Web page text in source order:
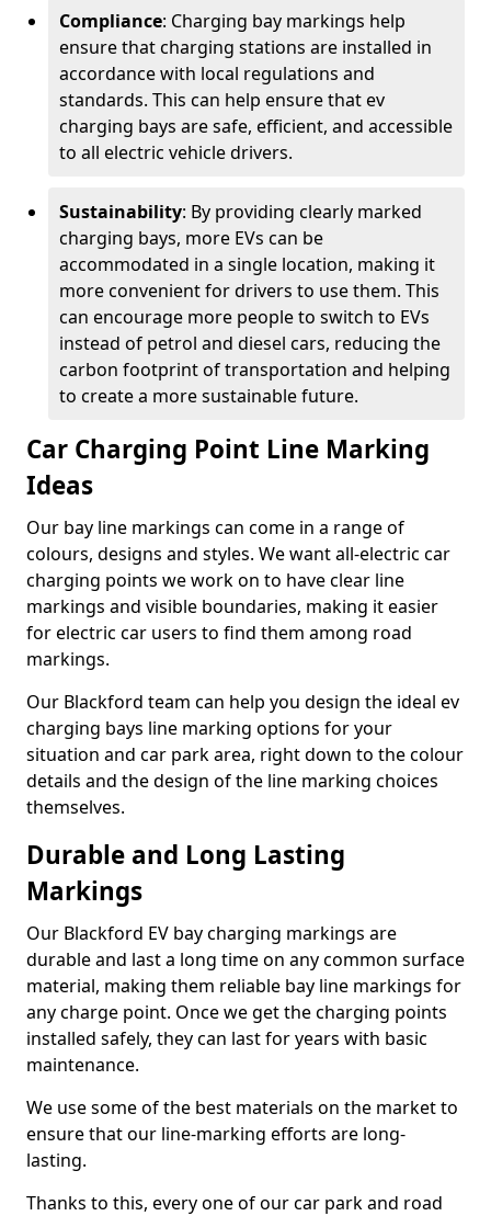
Compliance: Charging bay markings help
ensure that charging stations are installed in
accordance with local regulations and
standards. This can help ensure that ev
charging bays are safe, efficient, and accessible
to all electric vehicle drivers.
Sustainability: By providing clearly marked
charging bays, more EVs can be
accommodated in a single location, making it
more convenient for drivers to use them. This
can encourage more people to switch to EVs
instead of petrol and diesel cars, reducing the
carbon footprint of transportation and helping
to create a more sustainable future.
Car Charging Point Line Marking
Ideas
Our bay line markings can come in a range of
colours, designs and styles. We want all-electric car
charging points we work on to have clear line
markings and visible boundaries, making it easier
for electric car users to find them among road
markings.
Our Blackford team can help you design the ideal ev
charging bays line marking options for your
situation and car park area, right down to the colour
details and the design of the line marking choices
themselves.
Durable and Long Lasting
Markings
Our Blackford EV bay charging markings are
durable and last a long time on any common surface
material, making them reliable bay line markings for
any charge point. Once we get the charging points
installed safely, they can last for years with basic
maintenance.
We use some of the best materials on the market to
ensure that our line-marking efforts are long-
lasting.
Thanks to this, every one of our car park and road